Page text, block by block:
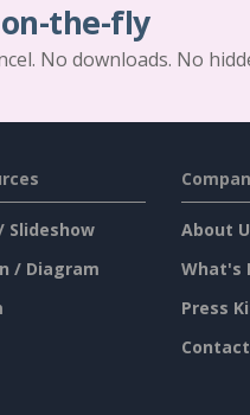
the-fly
No downloads. No
Slideshow
/ Diagram
About
What's
Press